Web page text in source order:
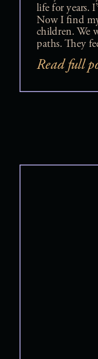
life for years.
Now I find
children. We
paths. They
first time I
those visits, it
Photos
Read full